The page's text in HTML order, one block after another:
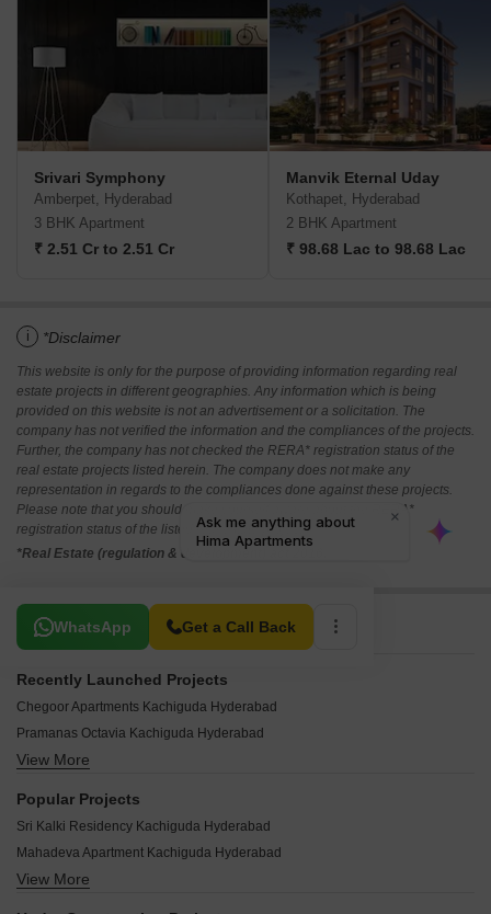
Srivari Symphony
Amberpet, Hyderabad
3 BHK Apartment
₹ 2.51 Cr to 2.51 Cr
Manvik Eternal Uday
Kothapet, Hyderabad
2 BHK Apartment
₹ 98.68 Lac to 98.68 Lac
i *Disclaimer
This website is only for the purpose of providing information regarding real
estate projects in different geographies. Any information which is being
provided on this website is not an advertisement or a solicitation. The
company has not verified the information and the compliances of the projects.
Further, the company has not checked the RERA* registration status of the
real estate projects listed herein. The company does not make any
representation in regards to the compliances done against these projects.
Please note that you should make yourself aware about the RERA*
registration status of the listed real estate projects.
*Real Estate (regulation & development) act 2016.
WhatsApp Get a Call Back
Related To Your Search
Recently Launched Projects
Chegoor Apartments Kachiguda Hyderabad
Pramanas Octavia Kachiguda Hyderabad
Anuradha Apartments Kachiguda Kachiguda Hyderabad
Laxmi Nilayam kachiguda Kachiguda Hyderabad
Sri Laxmi Narasimha Apartment Kachiguda Hyderabad
View More
Popular Projects
Sri Kalki Residency Kachiguda Hyderabad
Mahadeva Apartment Kachiguda Hyderabad
Naina Devi Apartment Kachiguda Hyderabad
View More